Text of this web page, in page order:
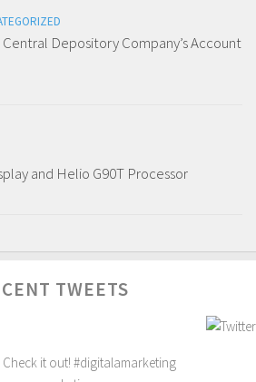
Depository Company’s Account
and Helio G90T Processor
TWEETS
it out! #digitalamarketing